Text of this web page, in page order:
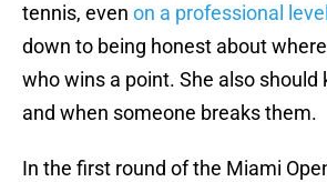
tennis, even on a professional level
down to being honest about
who wins a point. She also should
and when someone breaks them.
In the first round of the Miami